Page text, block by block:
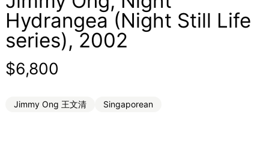
Hydrangea (Night Still Life
series), 2002
Regular price
$6,800
Jimmy Ong 王文清 Singaporean